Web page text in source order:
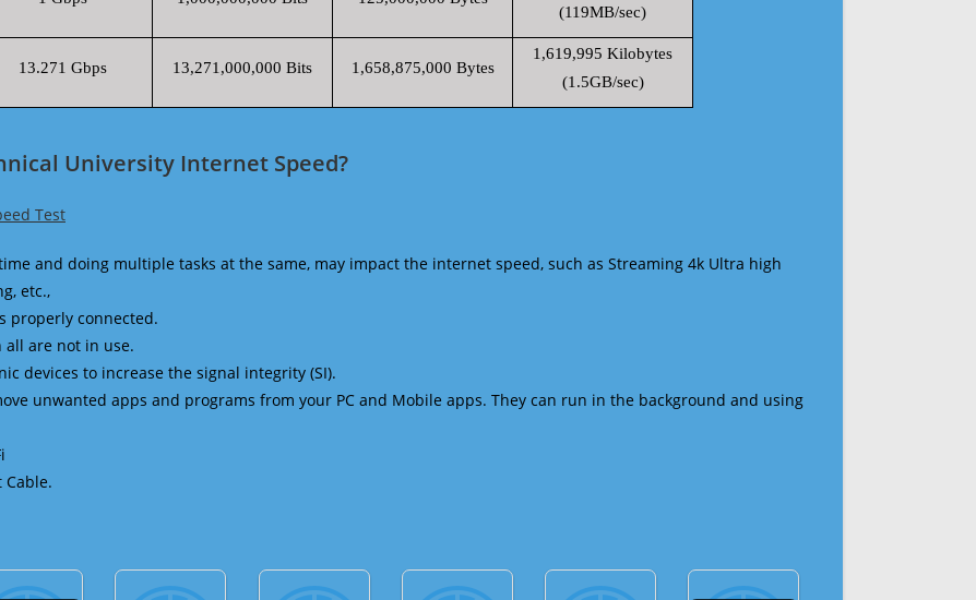
(119MB/sec)
13.271 Gbps 13,271,000,000 Bits 1,658,875,000 Bytes
1,619,995 Kilobytes
(1.5GB/sec)
University Internet Speed?
Test
and doing multiple tasks at the same, may impact the internet speed, such as Streaming 4k Ultra high
etc.,
properly connected.
all are not in use.
devices to increase the signal integrity (SI).
unwanted apps and programs from your PC and Mobile apps. They can run in the background and using
Cable.